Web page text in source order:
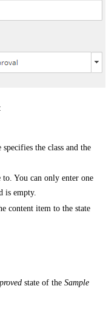
specifies the class and the
You can only enter one
is empty.
content item to the state
state of the Sample